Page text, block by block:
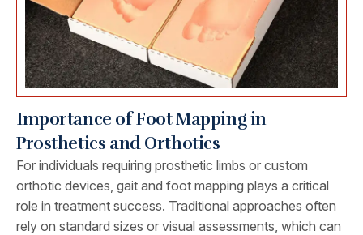
Importance of Foot Mapping in
Prosthetics and Orthotics
For individuals requiring prosthetic limbs or custom
orthotic devices, gait and foot mapping plays a critical
role in treatment success. Traditional approaches often
rely on standard sizes or visual assessments, which can